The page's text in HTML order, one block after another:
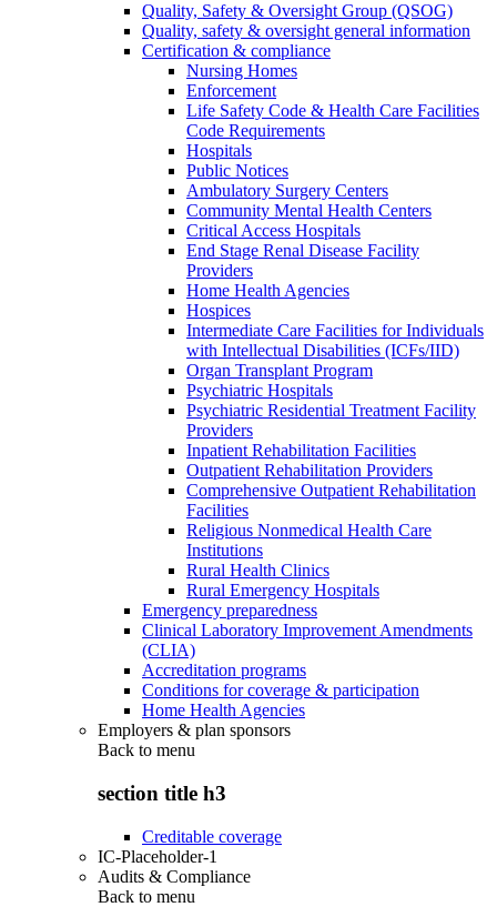
Quality, Safety & Oversight Group (QSOG)
Quality, safety & oversight general information
Certification & compliance
Nursing Homes
Enforcement
Life Safety Code & Health Care Facilities
Code Requirements
Hospitals
Public Notices
Ambulatory Surgery Centers
Community Mental Health Centers
Critical Access Hospitals
End Stage Renal Disease Facility
Providers
Home Health Agencies
Hospices
Intermediate Care Facilities for Individuals
with Intellectual Disabilities (ICFs/IID)
Organ Transplant Program
Psychiatric Hospitals
Psychiatric Residential Treatment Facility
Providers
Inpatient Rehabilitation Facilities
Outpatient Rehabilitation Providers
Comprehensive Outpatient Rehabilitation
Facilities
Religious Nonmedical Health Care
Institutions
Rural Health Clinics
Rural Emergency Hospitals
Emergency preparedness
Clinical Laboratory Improvement Amendments
(CLIA)
Accreditation programs
Conditions for coverage & participation
Home Health Agencies
Employers & plan sponsors
Back to menu
section title h3
Creditable coverage
IC-Placeholder-1
Audits & Compliance
Back to menu